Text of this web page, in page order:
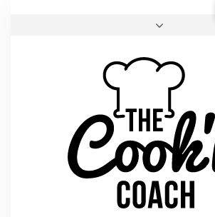
CONVERSION CALCULATOR
MY STORY
CONTACT